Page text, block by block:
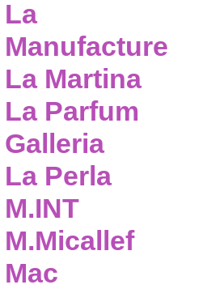
La
Manufacture
La Martina
La Parfum
Galleria
La Perla
M.INT
M.Micallef
Mac